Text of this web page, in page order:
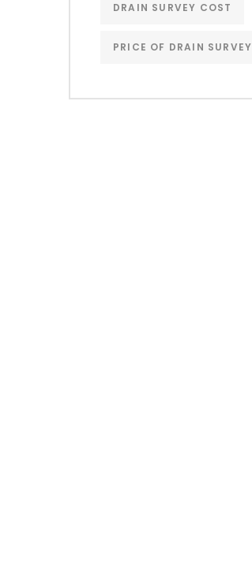
DRAIN SURVEY COST
PRICE OF DRAIN SURVEY